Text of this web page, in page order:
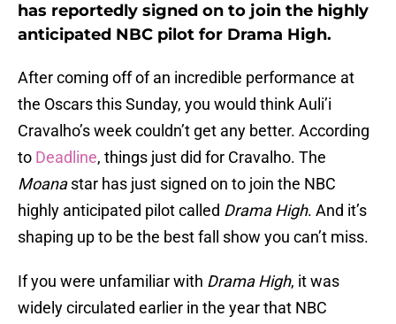
has reportedly signed on to join the highly
anticipated NBC pilot for Drama High.
After coming off of an incredible performance at
the Oscars this Sunday, you would think Auli’i
Cravalho’s week couldn’t get any better. According
to Deadline, things just did for Cravalho. The
Moanastar has just signed on to join the NBC
highly anticipated pilot called Drama High. And it’s
shaping up to be the best fall show you can’t miss.
If you were unfamiliar with Drama High, it was
widely circulated earlier in the year that NBC